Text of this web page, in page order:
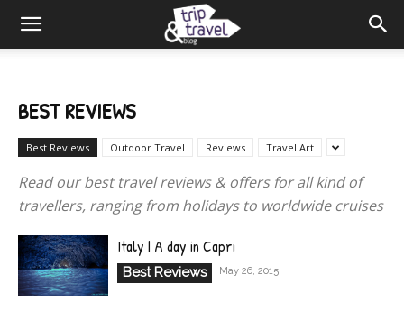
BEST REVIEWS
Best Reviews Outdoor Travel Reviews Travel Art
Read our best travel reviews & offers for all kind of
travellers, ranging from holidays to worldwide cruises
Italy | A day in Capri
Best Reviews May 26, 2015